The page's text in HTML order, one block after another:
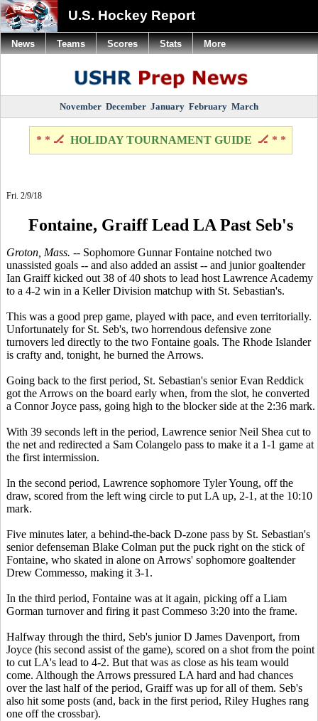
U.S. Hockey Report
November December January February March
* * 🏒 HOLIDAY TOURNAMENT GUIDE 🏒 * *
Fri. 2/9/18
Fontaine, Graiff Lead LA Past Seb's
Groton, Mass. -- Sophomore Gunnar Fontaine notched two
unassisted goals -- and also added an assist -- and junior goaltender
Ian Graiff kicked out 38 of 40 shots to lead host Lawrence Academy
to a 4-2 win in a Keller Division matchup with St. Sebastian's.
This was a good prep game, played with pace, and even territorially.
Unfortunately for St. Seb's, two horrendous defensive zone
turnovers led directly to the two Fontaine goals. The Rhode Islander
is crafty and, tonight, he burned the Arrows.
Going back to the first period, St. Sebastian's senior Evan Reddick
got the Arrows on the board early when, from the slot, he converted
a Connor Joyce pass, going high to the blocker side at the 2:36 mark.
With 39 seconds left in the period, Lawrence senior Neil Shea cut to
the net and redirected a Sam Colangelo pass to make it a 1-1 game at
the first intermission.
In the second period, Lawrence sophomore Tyler Young, off the
draw, scored from the left wing circle to put LA up, 2-1, at the 10:10
mark.
Five minutes later, a behind-the-back D-zone pass by St. Sebastian's
senior defenseman Blake Colman put the puck right on the stick of
Fontaine, who skated in alone on Arrows' sophomore goaltender
Drew Commesso, making it 3-1.
In the third period, Fontaine was at it again, picking off a Liam
Gorman turnover and firing it past Commeso 3:20 into the frame.
Halfway through the third, Seb's junior D James Davenport, from
Joyce (his second assist of the game), scored on a shot from the point
to cut LA's lead to 4-2. But that was as close as his team would
come. Although the Arrows pressured LA hard and had chances
over the last half of the period, Graiff was up for all of them. Seb's
also hit some posts (and, back in the first period, Riley Hughes rang
one off the crossbar).
News Teams Scores Stats More